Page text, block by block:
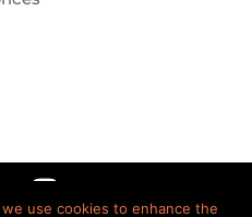
use cookies to enhance the